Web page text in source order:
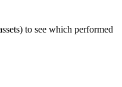
to see which performed